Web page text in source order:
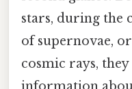
stars, during the
of supernovae,
cosmic rays,